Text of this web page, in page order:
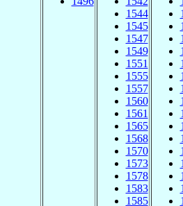
1544
1545
1547
1549
1551
1555
1557
1560
1561
1565
1568
1570
1573
1578
1583
1585